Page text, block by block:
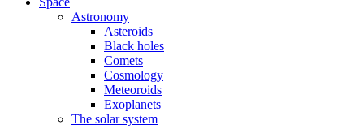
Astronomy
Asteroids
Black holes
Comets
Cosmology
Meteoroids
Exoplanets
The solar system